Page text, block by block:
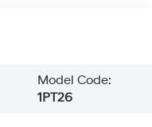
Model Code:
1PT26